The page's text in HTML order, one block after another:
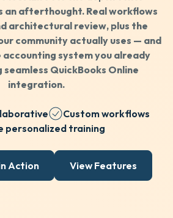
afterthought. Real workflows
architectural review, plus the
community actually uses — and
system you already
seamless QuickBooks Online
integration.
Custom workflows
personalized training
Action View Features